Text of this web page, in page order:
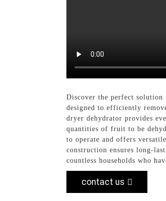
Discover the perfect
designed to efficiently
dryer dehydrator provides
quantities of fruit to be
to operate and offers
construction ensures long-
countless households who
contact us